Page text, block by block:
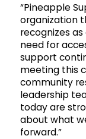
“Pineapple
organization
recognizes as
need for
support
meeting this
community
leadership
today are
about what
forward.”